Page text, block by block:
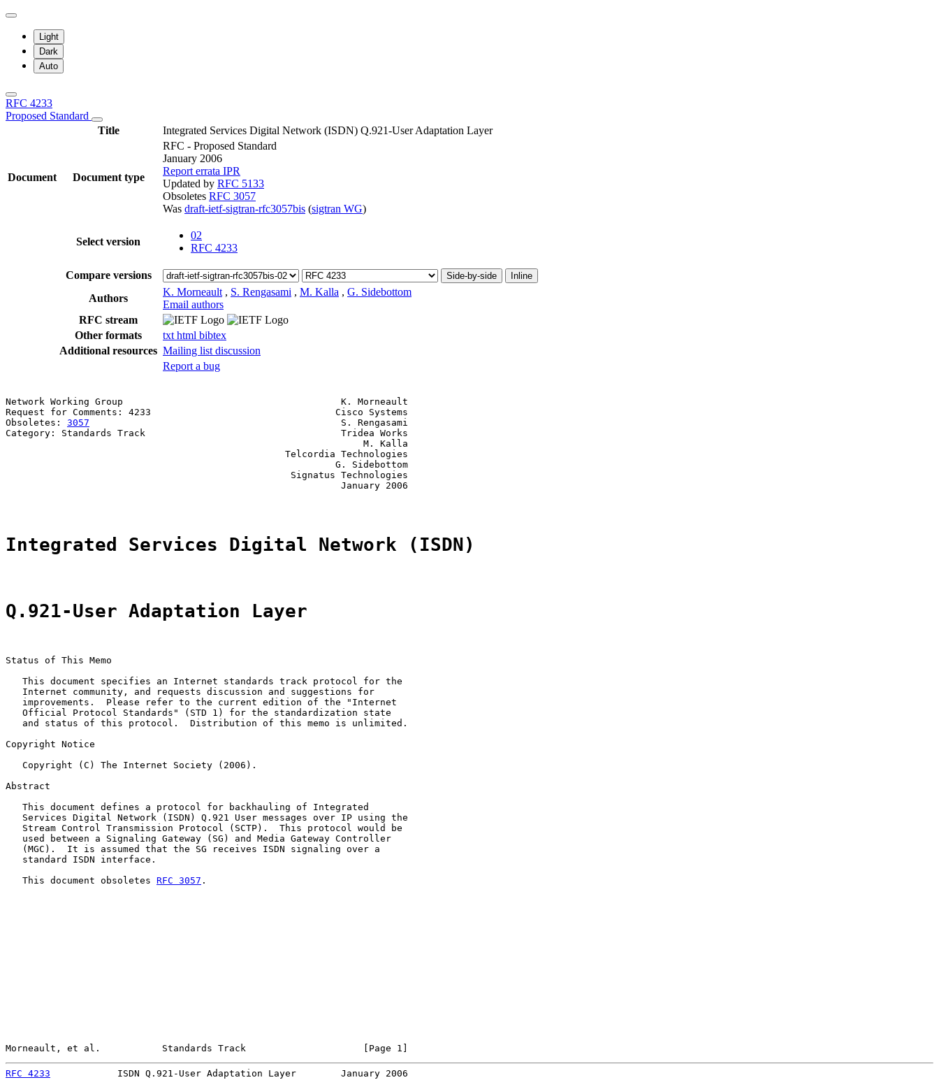
Light
Dark
Auto
RFC 4233
Proposed Standard
Title
Integrated Services Digital Network (ISDN) Q.921-User Adaptation Layer
Document Document type
RFC - Proposed Standard
January 2006
Report errata IPR
Updated by RFC 5133
Obsoletes RFC 3057
Was draft-ietf-sigtran-rfc3057bis (sigtran WG)
Select version
02
RFC 4233
Compare versions Side-by-side Inline
Authors
K. Morneault , S. Rengasami , M. Kalla , G. Sidebottom
Email authors
RFC stream
Other formats
txt html bibtex
Additional resources Mailing list discussion
Report a bug
Network Working Group                                       K. Morneault
Request for Comments: 4233                                 Cisco Systems
Obsoletes: 3057
                                             S. Rengasami
Category: Standards Track                                   Tridea Works
                                                                M. Kalla
                                                  Telcordia Technologies
                                                           G. Sidebottom
                                                   Signatus Technologies
                                                            January 2006
Integrated Services Digital Network (ISDN)
Q.921-User Adaptation Layer
Status of This Memo
   This document specifies an Internet standards track protocol for the
   Internet community, and requests discussion and suggestions for
   improvements.  Please refer to the current edition of the "Internet
   Official Protocol Standards" (STD 1) for the standardization state
   and status of this protocol.  Distribution of this memo is unlimited.
Copyright Notice
   Copyright (C) The Internet Society (2006).
Abstract
   This document defines a protocol for backhauling of Integrated
   Services Digital Network (ISDN) Q.921 User messages over IP using the
   Stream Control Transmission Protocol (SCTP).  This protocol would be
   used between a Signaling Gateway (SG) and Media Gateway Controller
   (MGC).  It is assumed that the SG receives ISDN signaling over a
   standard ISDN interface.
   This document obsoletes
RFC 3057 .
Morneault, et al.           Standards Track                     [Page 1]
RFC 4233
            ISDN Q.921-User Adaptation Layer        January 2006